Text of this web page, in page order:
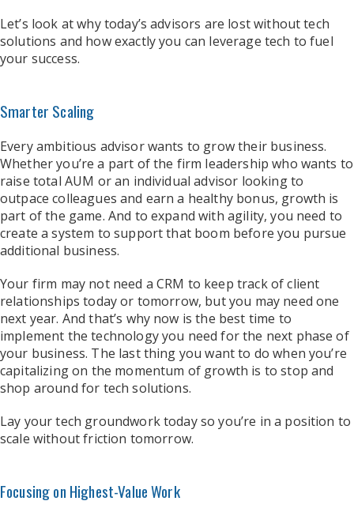
Let’s look at why today’s advisors are lost without tech
solutions and how exactly you can leverage tech to fuel
your success.
Smarter Scaling
Every ambitious advisor wants to grow their business.
Whether you’re a part of the firm leadership who wants to
raise total AUM or an individual advisor looking to
outpace colleagues and earn a healthy bonus, growth is
part of the game. And to expand with agility, you need to
create a system to support that boom before you pursue
additional business.
Your firm may not need a CRM to keep track of client
relationships today or tomorrow, but you may need one
next year. And that’s why now is the best time to
implement the technology you need for the next phase of
your business. The last thing you want to do when you’re
capitalizing on the momentum of growth is to stop and
shop around for tech solutions.
Lay your tech groundwork today so you’re in a position to
scale without friction tomorrow.
Focusing on Highest-Value Work